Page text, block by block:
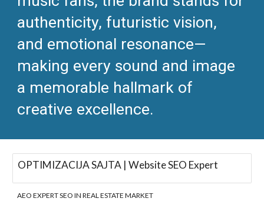
authenticity, futuristic vision,
and emotional resonance—
making every sound and image
a memorable hallmark of
creative excellence.​
OPTIMIZACIJA SAJTA | Website SEO Expert
AEO EXPERT SEO IN REAL ESTATE MARKET